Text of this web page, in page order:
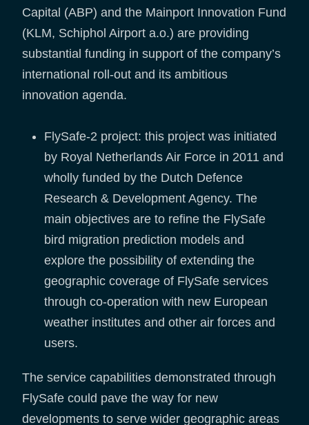
Capital (ABP) and the Mainport Innovation Fund
(KLM, Schiphol Airport a.o.) are providing
substantial funding in support of the company’s
international roll-out and its ambitious
innovation agenda.
FlySafe-2 project: this project was initiated
by Royal Netherlands Air Force in 2011 and
wholly funded by the Dutch Defence
Research & Development Agency. The
main objectives are to refine the FlySafe
bird migration prediction models and
explore the possibility of extending the
geographic coverage of FlySafe services
through co-operation with new European
weather institutes and other air forces and
users.
The service capabilities demonstrated through
FlySafe could pave the way for new
developments to serve wider geographic areas